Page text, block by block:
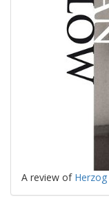
A review of Herzog